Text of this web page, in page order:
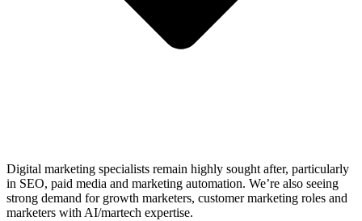
Digital marketing specialists remain highly sought after, particularly
in SEO, paid media and marketing automation. We’re also seeing
strong demand for growth marketers, customer marketing roles and
marketers with AI/martech expertise.